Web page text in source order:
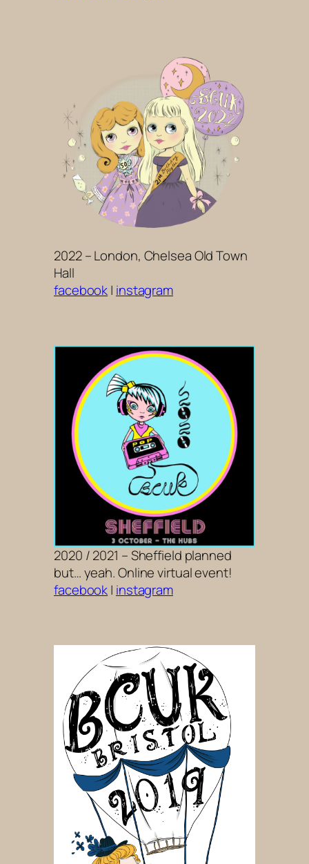
2022 – London, Chelsea Old Town
Hall
facebook| instagram
2020 / 2021 – Sheffield planned
but… yeah. Online virtual event!
facebook| instagram